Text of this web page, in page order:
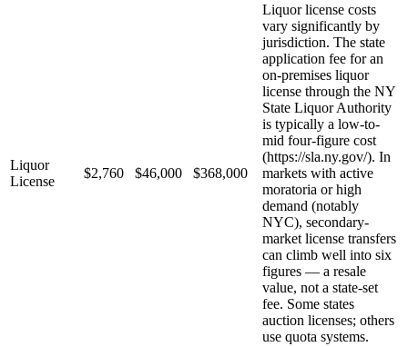
Liquor
License
$2,760 $46,000 $368,000
Liquor license costs
vary significantly by
jurisdiction. The state
application fee for an
on-premises liquor
license through the NY
State Liquor Authority
is typically a low-to-
mid four-figure cost
(https://sla.ny.gov/). In
markets with active
moratoria or high
demand (notably
NYC), secondary-
market license transfers
can climb well into six
figures — a resale
value, not a state-set
fee. Some states
auction licenses; others
use quota systems.